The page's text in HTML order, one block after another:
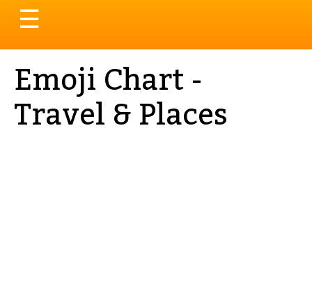
Toggle
navigation
☰
Emoji Chart -
Travel & Places